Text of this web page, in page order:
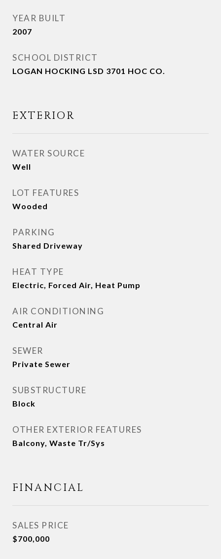
YEAR BUILT
2007
SCHOOL DISTRICT
LOGAN HOCKING LSD 3701 HOC CO.
EXTERIOR
WATER SOURCE
Well
LOT FEATURES
Wooded
PARKING
Shared Driveway
HEAT TYPE
Electric, Forced Air, Heat Pump
AIR CONDITIONING
Central Air
SEWER
Private Sewer
SUBSTRUCTURE
Block
OTHER EXTERIOR FEATURES
Balcony, Waste Tr/Sys
FINANCIAL
SALES PRICE
$700,000